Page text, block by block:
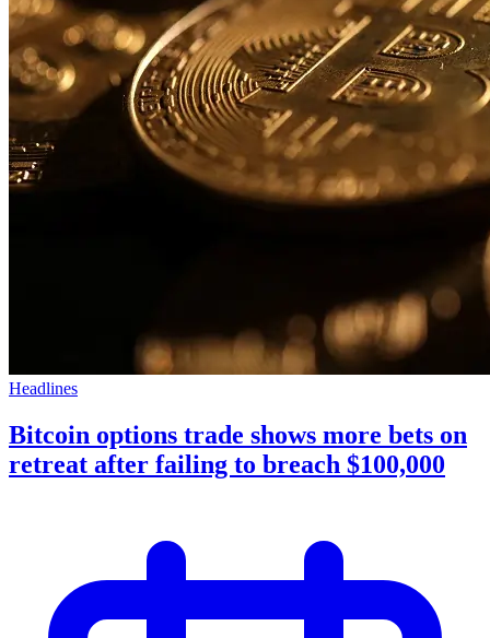
Headlines
Bitcoin options trade shows more bets on
retreat after failing to breach $100,000